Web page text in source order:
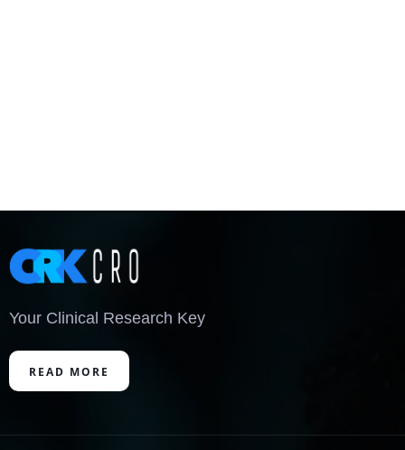
Your Clinical Research Key
READ MORE